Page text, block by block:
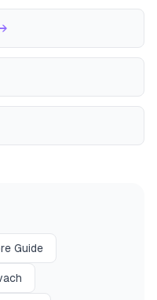
→
Guide